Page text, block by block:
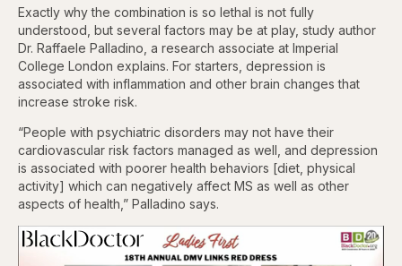
Exactly why the combination is so lethal is not fully
understood, but several factors may be at play, study author
Dr. Raffaele Palladino, a research associate at Imperial
College London explains. For starters, depression is
associated with inflammation and other brain changes that
increase stroke risk.
“People with psychiatric disorders may not have their
cardiovascular risk factors managed as well, and depression
is associated with poorer health behaviors [diet, physical
activity] which can negatively affect MS as well as other
aspects of health,” Palladino says.